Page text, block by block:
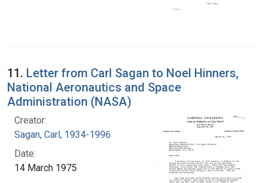
11. Letter from Carl Sagan to Noel Hinners,
National Aeronautics and Space
Administration (NASA)
Creator:
Sagan, Carl, 1934-1996
Date:
14 March 1975